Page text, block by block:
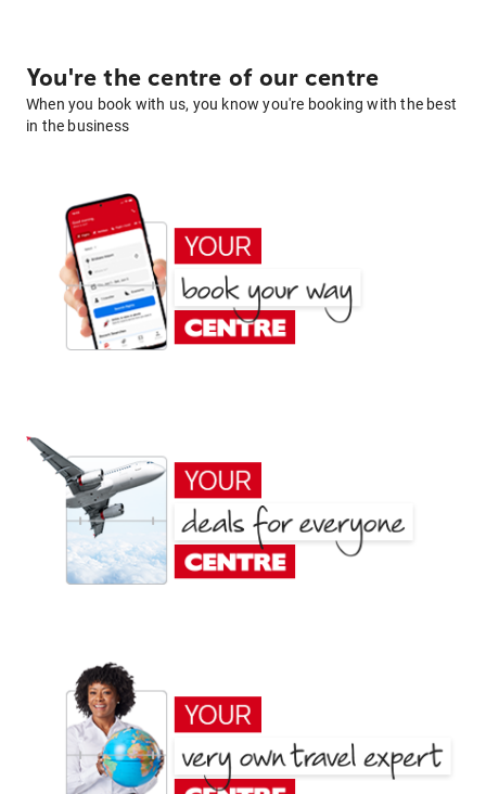
You're the centre of our centre
When you book with us, you know you're booking with the best
in the business